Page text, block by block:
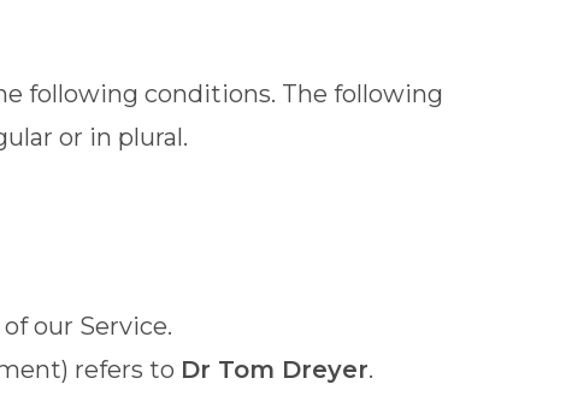
following conditions. The following
or in plural.
our Service.
refers to Dr Tom Dreyer.